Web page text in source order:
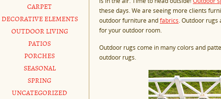
CARPET
DECORATIVE ELEMENTS
OUTDOOR LIVING
PATIOS
PORCHES
SEASONAL
SPRING
UNCATEGORIZED
these days. We are seeing more clients
outdoor furniture andfabrics. Outdoor rugs
for your outdoor room.
Outdoor rugs come in many colors and
outdoor rugs.